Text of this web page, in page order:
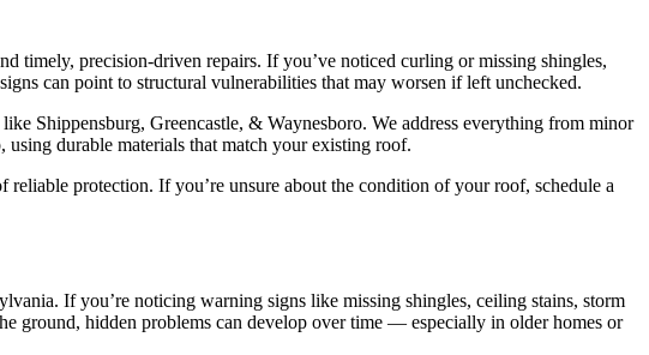
timely, precision-driven repairs. If you’ve noticed curling or missing shingles,
can point to structural vulnerabilities that may worsen if left unchecked.
Shippensburg, Greencastle, & Waynesboro. We address everything from minor
durable materials that match your existing roof.
protection. If you’re unsure about the condition of your roof, schedule a
If you’re noticing warning signs like missing shingles, ceiling stains, storm
ground, hidden problems can develop over time — especially in older homes or